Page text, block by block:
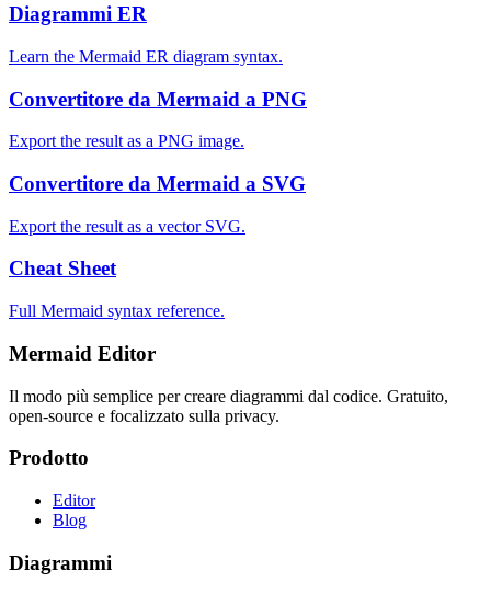
Diagrammi ER
Learn the Mermaid ER diagram syntax.
Convertitore da Mermaid a PNG
Export the result as a PNG image.
Convertitore da Mermaid a SVG
Export the result as a vector SVG.
Cheat Sheet
Full Mermaid syntax reference.
Mermaid Editor
Il modo più semplice per creare diagrammi dal codice. Gratuito,
open-source e focalizzato sulla privacy.
Prodotto
Editor
Blog
Diagrammi